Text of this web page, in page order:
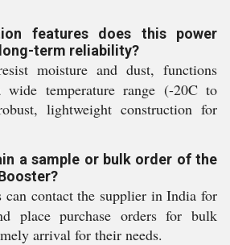
features does this power
term reliability?
moisture and dust, functions
temperature range (-20C to
lightweight construction for
a sample or bulk order of the
can contact the supplier in India for
place purchase orders for bulk
arrival for their needs.